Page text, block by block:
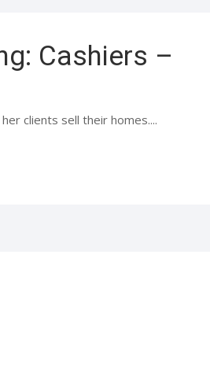
Cashiers –
clients sell their homes....